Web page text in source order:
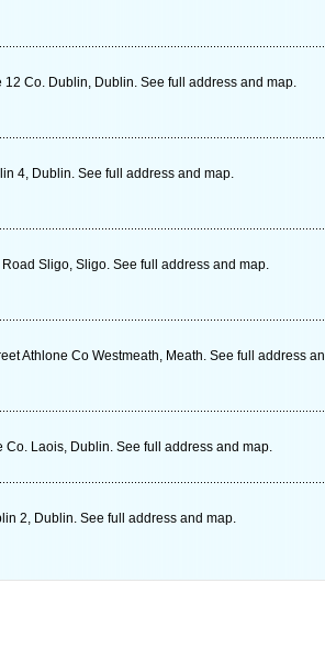
12 Co. Dublin, Dublin. See full address and map.
4, Dublin. See full address and map.
Sligo, Sligo. See full address and map.
Athlone Co Westmeath, Meath. See full address
Laois, Dublin. See full address and map.
2, Dublin. See full address and map.